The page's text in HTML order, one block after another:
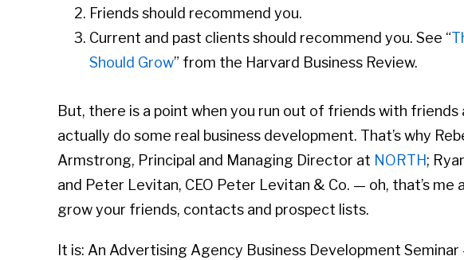
Friends should recommend you.
Current and past clients should recommend you. See “
Should Grow” from the Harvard Business Review.
But, there is a point when you run out of friends with
actually do some real business development. That’s why
Armstrong, Principal and Managing Director at NORTH;
and Peter Levitan, CEO Peter Levitan & Co. — oh, that’s me
grow your friends, contacts and prospect lists.
It is: An Advertising Agency Business Development Seminar